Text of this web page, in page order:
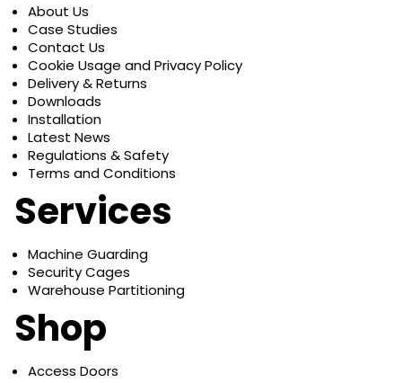
About Us
Case Studies
Contact Us
Cookie Usage and Privacy Policy
Delivery & Returns
Downloads
Installation
Latest News
Regulations & Safety
Terms and Conditions
Services
Machine Guarding
Security Cages
Warehouse Partitioning
Shop
Access Doors